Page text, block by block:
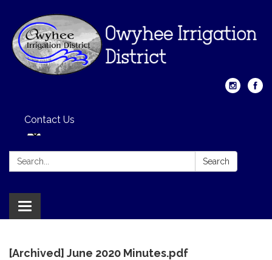
Contact Us
Search: Search
Toggle
navigation
[Archived] June 2020 Minutes.pdf